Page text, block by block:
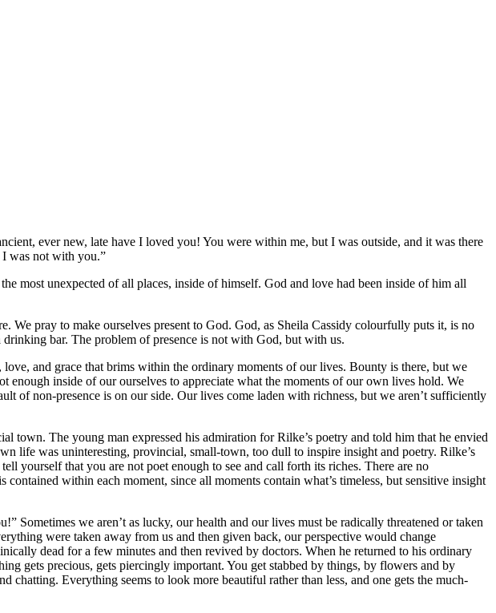
ever new, late have I loved you! You were within me, but I was outside, and it was there
was not with you.”
most unexpected of all places, inside of himself. God and love had been inside of him all
We pray to make ourselves present to God. God, as Sheila Cassidy colourfully puts it, is no
bar. The problem of presence is not with God, but with us.
and grace that brims within the ordinary moments of our lives. Bounty is there, but we
enough inside of our ourselves to appreciate what the moments of our own lives hold. We
of non-presence is on our side. Our lives come laden with richness, but we aren’t sufficiently
town. The young man expressed his admiration for Rilke’s poetry and told him that he envied
life was uninteresting, provincial, small-town, too dull to inspire insight and poetry. Rilke’s
yourself that you are not poet enough to see and call forth its riches. There are no
within each moment, since all moments contain what’s timeless, but sensitive insight
Sometimes we aren’t as lucky, our health and our lives must be radically threatened or taken
were taken away from us and then given back, our perspective would change
dead for a few minutes and then revived by doctors. When he returned to his ordinary
gets precious, gets piercingly important. You get stabbed by things, by flowers and by
Everything seems to look more beautiful rather than less, and one gets the much-